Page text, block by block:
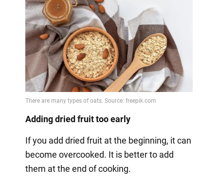
Adding dried fruit too early
If you add dried fruit at the beginning, it can
become overcooked. It is better to add
them at the end of cooking.